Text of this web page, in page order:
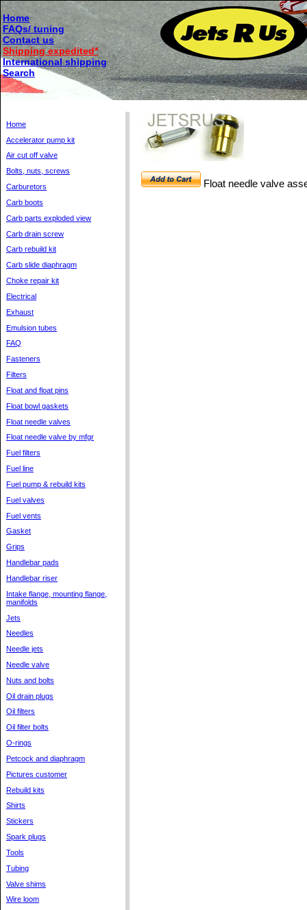
Home
FAQs/ tuning
Contact us
Shipping expedited*
International shipping
Search
Home
Accelerator pump kit
Air cut off valve
Bolts, nuts, screws
Carburetors
Carb boots
Carb parts exploded view
Carb drain screw
Carb rebuild kit
Carb slide diaphragm
Choke repair kit
Electrical
Exhaust
Emulsion tubes
FAQ
Fasteners
Filters
Float and float pins
Float bowl gaskets
Float needle valves
Float needle valve by mfgr
Fuel filters
Fuel line
Fuel pump & rebuild kits
Fuel valves
Fuel vents
Gasket
Grips
Handlebar pads
Handlebar riser
Intake flange, mounting flange,
manifolds
Jets
Needles
Needle jets
Needle valve
Nuts and bolts
Oil drain plugs
Oil filters
Oil filter bolts
O-rings
Petcock and diaphragm
Pictures customer
Rebuild kits
Shirts
Stickers
Spark plugs
Tools
Tubing
Valve shims
Wire loom
Float needle valve